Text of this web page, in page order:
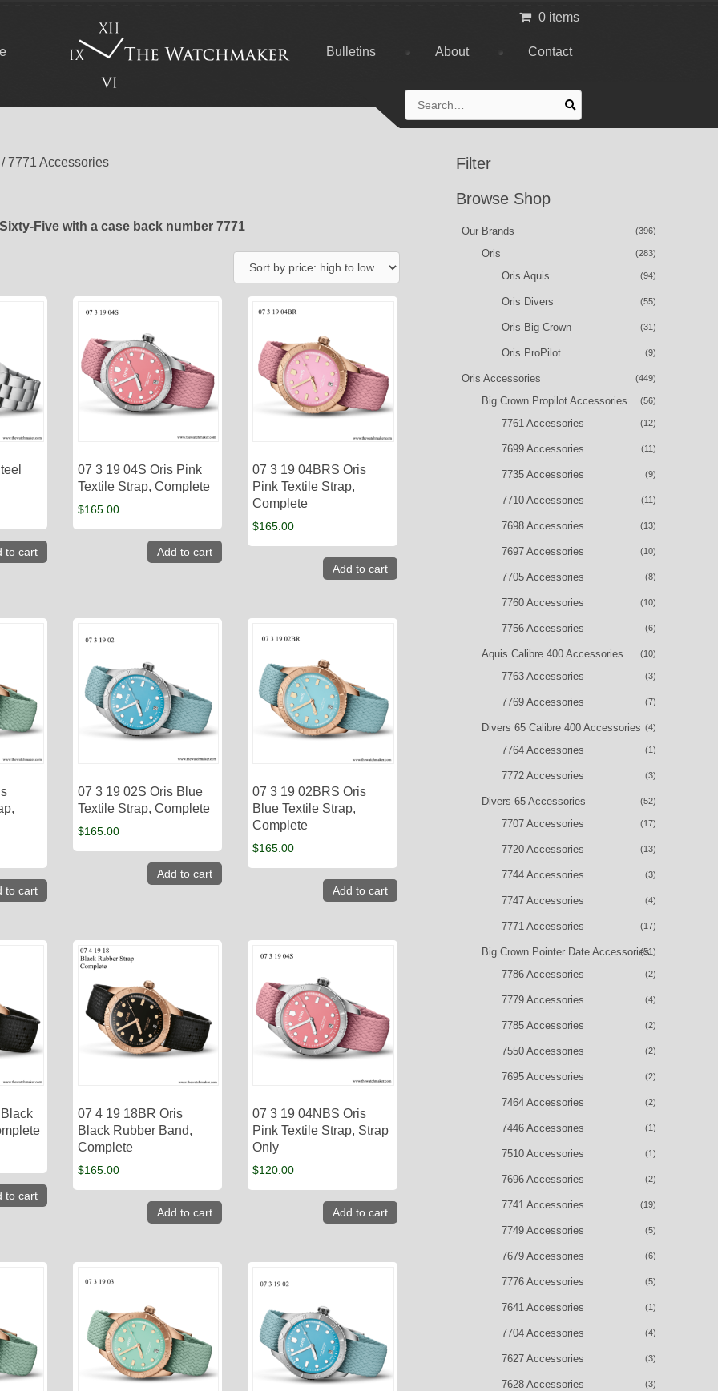
Bulletins About Contact
0 items
for:
/ 7771 Accessories
Five with a case back number 7771
to cart
07 3 19 04S Oris Pink
Textile Strap, Complete
$165.00
Add to cart
07 3 19 04BRS Oris
Pink Textile Strap,
Complete
$165.00
Add to cart
to cart
07 3 19 02S Oris Blue
Textile Strap, Complete
$165.00
Add to cart
07 3 19 02BRS Oris
Blue Textile Strap,
Complete
$165.00
Add to cart
to cart
07 4 19 18BR Oris
Black Rubber Band,
Complete
$165.00
Add to cart
07 3 19 04NBS Oris
Pink Textile Strap, Strap
Only
$120.00
Add to cart
Filter
Browse Shop
Our Brands (396)
Oris (283)
Oris Aquis (94)
Oris Divers (55)
Oris Big Crown (31)
Oris ProPilot (9)
Oris Accessories (449)
Big Crown Propilot Accessories (56)
7761 Accessories (12)
7699 Accessories (11)
7735 Accessories (9)
7710 Accessories (11)
7698 Accessories (13)
7697 Accessories (10)
7705 Accessories (8)
7760 Accessories (10)
7756 Accessories (6)
Aquis Calibre 400 Accessories (10)
7763 Accessories (3)
7769 Accessories (7)
Divers 65 Calibre 400 Accessories (4)
7764 Accessories (1)
7772 Accessories (3)
Divers 65 Accessories (52)
7707 Accessories (17)
7720 Accessories (13)
7744 Accessories (3)
7747 Accessories (4)
7771 Accessories (17)
Big Crown Pointer Date Accessories
(51)
7786 Accessories (2)
7779 Accessories (4)
7785 Accessories (2)
7550 Accessories (2)
7695 Accessories (2)
7464 Accessories (2)
7446 Accessories (1)
7510 Accessories (1)
7696 Accessories (2)
7741 Accessories (19)
7749 Accessories (5)
7679 Accessories (6)
7776 Accessories (5)
7641 Accessories (1)
7704 Accessories (4)
7627 Accessories (3)
7628 Accessories (3)